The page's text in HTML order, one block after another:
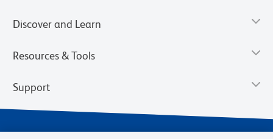
Discover and Learn
Resources & Tools
Support